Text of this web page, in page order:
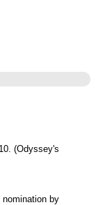
(Odyssey's
by